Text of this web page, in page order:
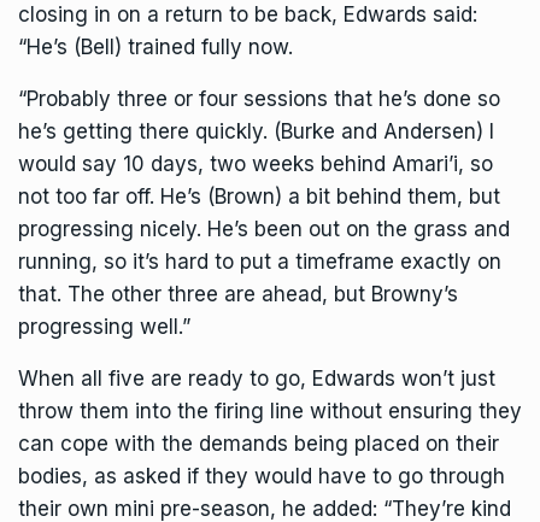
closing in on a return to be back, Edwards said:
“He’s (Bell) trained fully now.
“Probably three or four sessions that he’s done so
he’s getting there quickly. (Burke and Andersen) I
would say 10 days, two weeks behind Amari’i, so
not too far off. He’s (Brown) a bit behind them, but
progressing nicely. He’s been out on the grass and
running, so it’s hard to put a timeframe exactly on
that. The other three are ahead, but Browny’s
progressing well.”
When all five are ready to go, Edwards won’t just
throw them into the firing line without ensuring they
can cope with the demands being placed on their
bodies, as asked if they would have to go through
their own mini pre-season, he added: “They’re kind